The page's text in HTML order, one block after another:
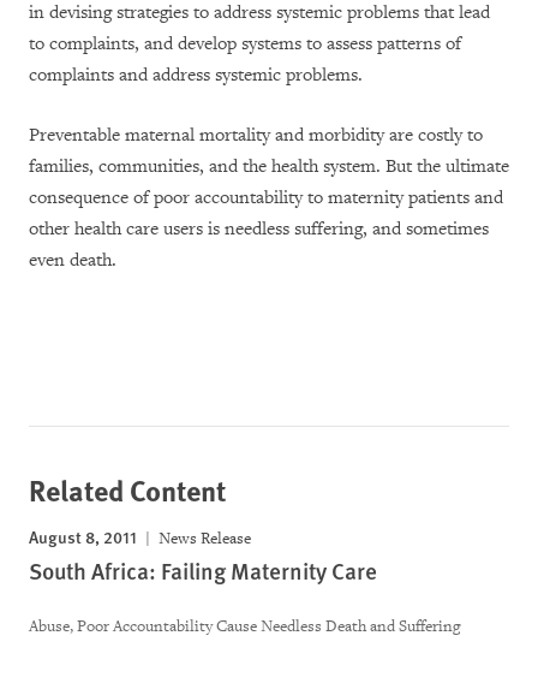
in devising strategies to address systemic problems that lead
to complaints, and develop systems to assess patterns of
complaints and address systemic problems.
Preventable maternal mortality and morbidity are costly to
families, communities, and the health system. But the ultimate
consequence of poor accountability to maternity patients and
other health care users is needless suffering, and sometimes
even death.
Related Content
August 8, 2011 News Release
South Africa: Failing Maternity Care
Abuse, Poor Accountability Cause Needless Death and Suffering